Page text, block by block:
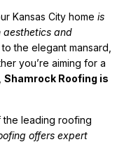
Kansas City home is
and
the elegant mansard,
you’re aiming for a
Shamrock Roofing is
leading roofing
offers expert